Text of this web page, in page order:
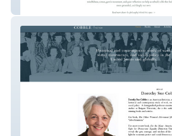
Beyond the Rocky Roads